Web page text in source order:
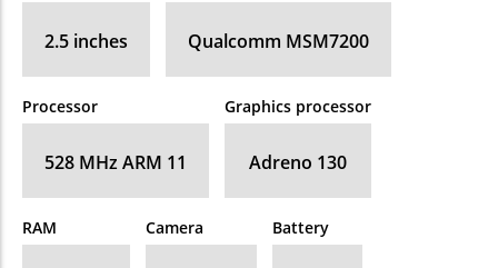
2.5 inches Qualcomm MSM7200
Processor
528 MHz ARM 11
Graphics processor
Adreno 130
RAM Camera Battery